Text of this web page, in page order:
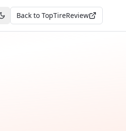
Toggle theme
Back to TopTireReview